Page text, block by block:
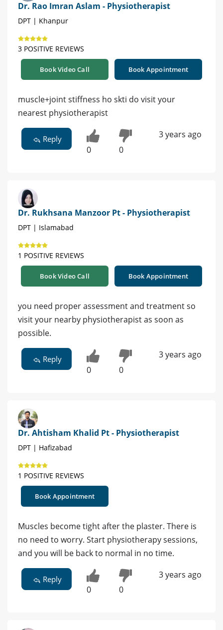
Dr. Rao Imran Aslam - Physiotherapist
DPT | Khanpur
3 POSITIVE REVIEWS
Book Video Call Book Appointment
muscle+joint stiffness ho skti do visit your
nearest physiotherapist
Reply
0 0
3 years ago
Dr. Rukhsana Manzoor Pt - Physiotherapist
DPT | Islamabad
1 POSITIVE REVIEWS
Book Video Call Book Appointment
you need proper assessment and treatment so
visit your nearby physiotherapist as soon as
possible.
Reply
0 0
3 years ago
Dr. Ahtisham Khalid Pt - Physiotherapist
DPT | Hafizabad
1 POSITIVE REVIEWS
Book Appointment
Muscles become tight after the plaster. There is
no need to worry. Start physiotherapy sessions,
and you will be back to normal in no time.
Reply
0 0
3 years ago